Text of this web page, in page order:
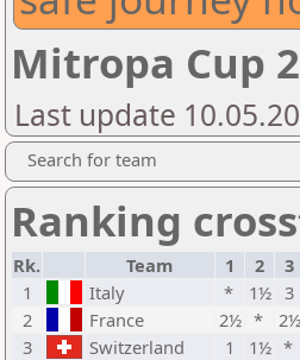
Mitropa Cup
Last update
Search for team
Ranking
Rk. Team 1 2 3
1
Italy * 1½ 3
2
France 2½ * 2½
3
Switzerland 1 1½ *